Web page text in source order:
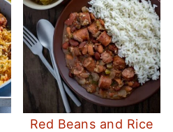
Red Beans and Rice